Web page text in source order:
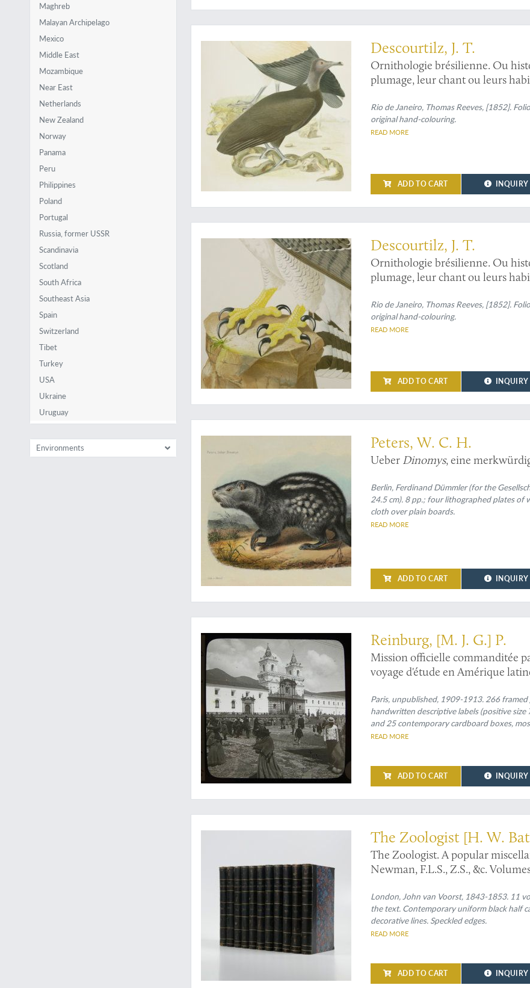
Maghreb
Malayan Archipelago
Mexico
Middle East
Mozambique
Near East
Netherlands
New Zealand
Norway
Panama
Peru
Philippines
Poland
Portugal
Russia, former USSR
Scandinavia
Scotland
South Africa
Southeast Asia
Spain
Switzerland
Tibet
Turkey
USA
Ukraine
Uruguay
Environments
Gorgeous vultures
Descourtilz, J. T.
Ornithologie brésilienne. Ou
plumage, leur chant ou leurs
Rio de Janeiro, Thomas Reeves, [1852].
original hand-colouring.
READ MORE
ADD TO CART INQUIRY
The eagle has landed in South America
Descourtilz, J. T.
Ornithologie brésilienne. Ou
plumage, leur chant ou leurs
Rio de Janeiro, Thomas Reeves, [1852].
original hand-colouring.
READ MORE
ADD TO CART INQUIRY
Illustrated by 19th-century German's favorite animal painter
Peters, W. C. H.
Ueber Dinomys, eine
Berlin, Ferdinand Dümmler (for the
24.5 cm). 8 pp.; four lithographed plates
cloth over plain boards.
READ MORE
ADD TO CART INQUIRY
From an unknown Andes expedition: an exciting and unique collection of original glass positives
Reinburg, [M. J. G.] P.
Mission officielle commanditée
voyage d'étude en Amérique
Paris, unpublished, 1909-1913. 266
handwritten descriptive labels (positive
and 25 contemporary cardboard boxes,
READ MORE
ADD TO CART INQUIRY
The early Bates and other entomological observations
The Zoologist [H. W.
The Zoologist. A popular
Newman, F.L.S., Z.S., &c. Volumes
London, John van Voorst, 1843-1853. 11
the text. Contemporary uniform black half
decorative lines. Speckled edges.
READ MORE
ADD TO CART INQUIRY